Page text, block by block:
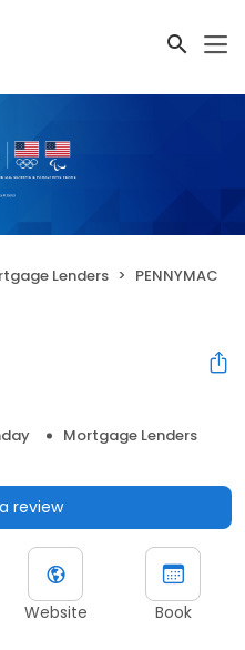
Lenders PENNYMAC
Mortgage Lenders
review
Website Book